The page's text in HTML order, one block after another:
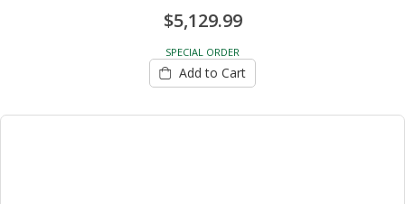
$5,129.99
SPECIAL ORDER
Add to Cart